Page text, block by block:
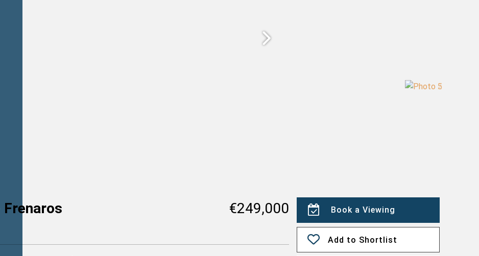
Frenaros €249,000 Book a Viewing
Add to Shortlist